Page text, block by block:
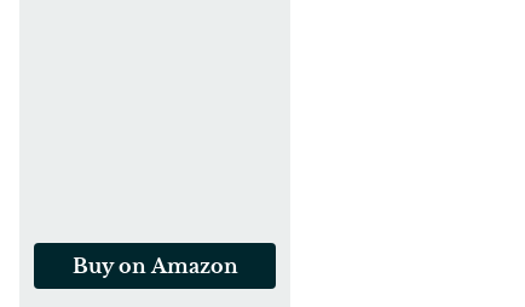
Buy on Amazon